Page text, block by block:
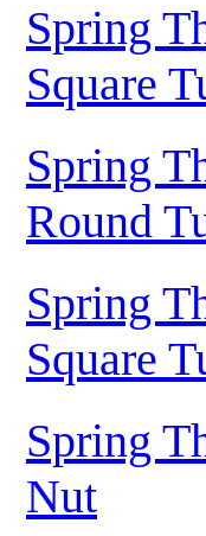
Spring
Square
Spring
Round
Spring
Square
Spring
Nut